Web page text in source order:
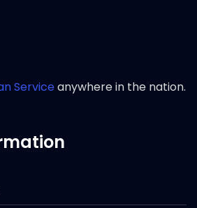
Serviceanywhere in the nation.